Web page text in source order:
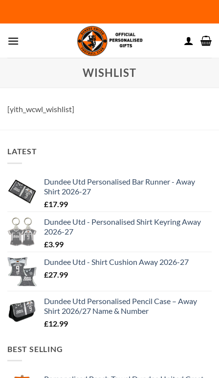
WISHLIST
[yith_wcwl_wishlist]
LATEST
Dundee Utd Personalised Bar Runner - Away
Shirt 2026-27
£17.99
Dundee Utd - Personalised Shirt Keyring Away
2026-27
£3.99
Dundee Utd - Shirt Cushion Away 2026-27
£27.99
Dundee Utd Personalised Pencil Case – Away
Shirt 2026/27 Name & Number
£12.99
BEST SELLING